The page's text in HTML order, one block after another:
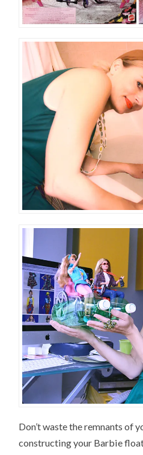
Don’t waste the remnants of
constructing your Barbie